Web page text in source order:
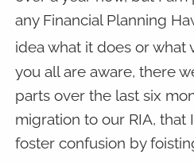
any Financial Planning
idea what it does or what
you all are aware, there
parts over the last six
migration to our RIA, that
foster confusion by